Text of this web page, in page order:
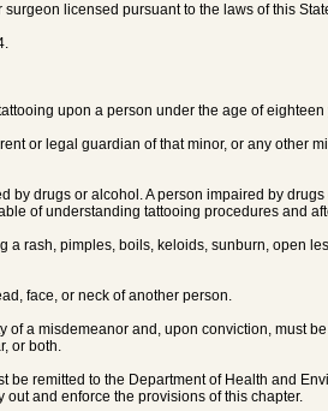
licensed pursuant to the laws of this
upon a person under the age of eighteen
or legal guardian of that minor, or any other
by drugs or alcohol. A person impaired by
of understanding tattooing procedures and
a rash, pimples, boils, keloids, sunburn, open
face, or neck of another person.
of a misdemeanor and, upon conviction, must
or both.
remitted to the Department of Health and
and enforce the provisions of this chapter.